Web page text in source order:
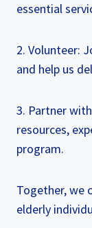
essential
2. Volunteer:
and help us
3. Partner
resources,
program.
Together, we
elderly